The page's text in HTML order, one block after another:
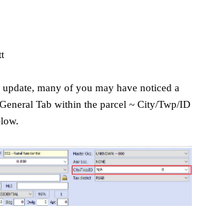
many of you may have noticed a
Tab within the parcel ~ City/Twp/ID